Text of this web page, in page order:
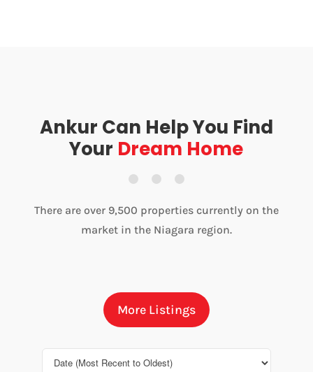
Ankur Can Help You Find
Your Dream Home
There are over 9,500 properties currently on the
market in the Niagara region.
More Listings